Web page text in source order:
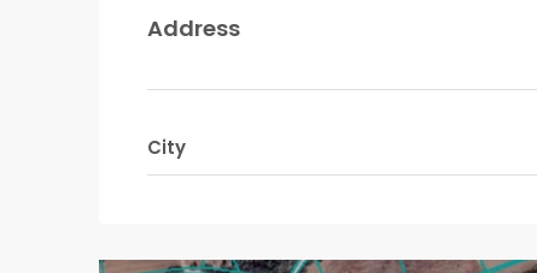
Address
City